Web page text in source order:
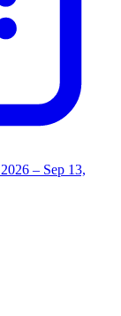
– Sep 13,